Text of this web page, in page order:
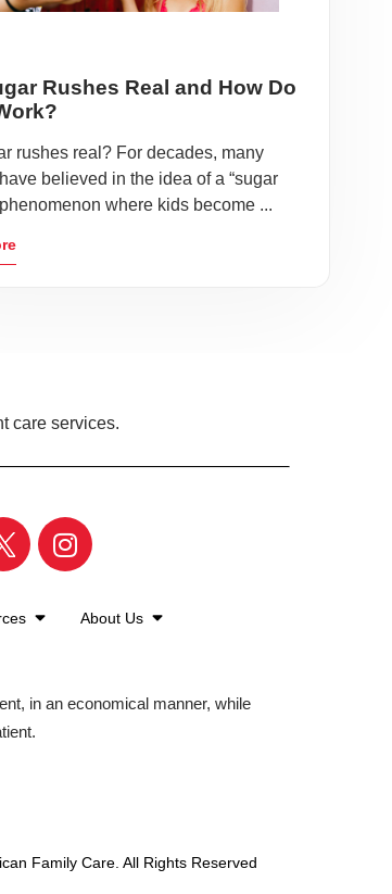
Rushes Real and How Do
rushes real? For decades, many
believed in the idea of a “sugar
where kids become ...
care services.
About Us
in an economical manner, while
Family Care. All Rights Reserved